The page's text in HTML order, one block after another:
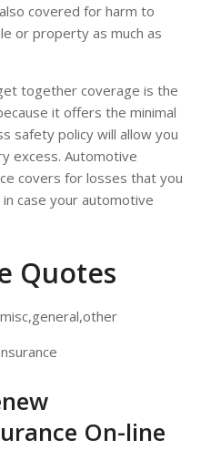
covered for harm to
or property as much as
together coverage is the
it offers the minimal
safety policy will allow you
excess. Automotive
covers for losses that you
case your automotive
Quotes
On-line